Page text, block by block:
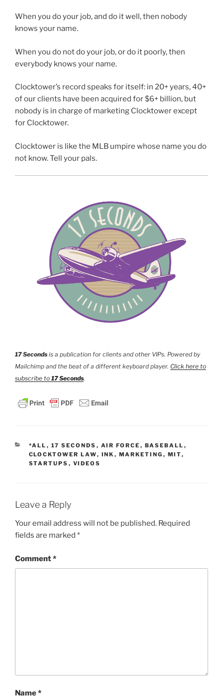
When you do your job, and do it well, then nobody
knows your name.
When you do not do your job, or do it poorly, then
everybody knows your name.
Clocktower’s record speaks for itself: in 20+ years, 40+
of our clients have been acquired for $6+ billion, but
nobody is in charge of marketing Clocktower except
for Clocktower.
Clocktower is like the MLB umpire whose name you do
not know. Tell your pals.
17 Seconds is a publication for clients and other VIPs. Powered by
Mailchimp and the beat of a different keyboard player. Click here to
subscribe to 17 Seconds.
CATEGORIES
*ALL , 17 SECONDS , AIR FORCE , BASEBALL ,
CLOCKTOWER LAW, INK , MARKETING , MIT,
STARTUPS , VIDEOS
Leave a Reply
Your email address will not be published. Required
fields are marked *
Comment*
Name*